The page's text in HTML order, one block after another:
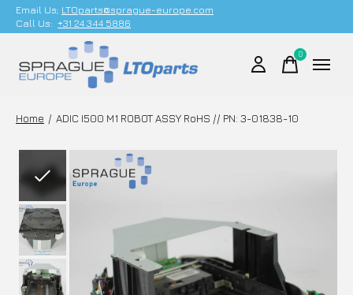
Email Us; LTOparts@sprague-europe.com
Call Us: +31 24 344 5886
0items
Home / ADIC I500 M1 ROBOT ASSY RoHS // PN: 3-01838-10
Slideshow Items